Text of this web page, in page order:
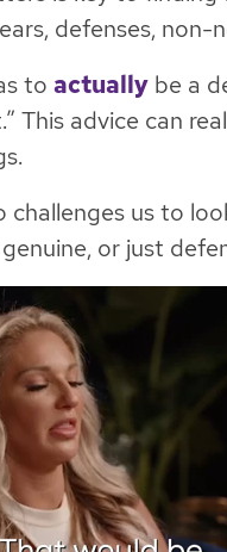
defenses, non-
to actually be a
This advice can
us to
or just